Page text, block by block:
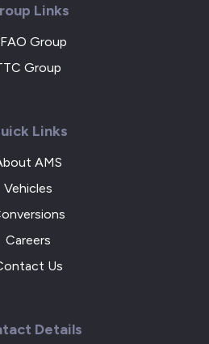
Links
Group
Group
Links
AMS
Vehicles
Careers
Us
Details